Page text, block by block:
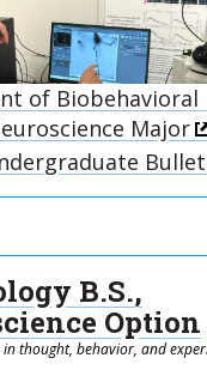
of Biobehavioral
Major
B.S.,
Option
in thought, behavior, and